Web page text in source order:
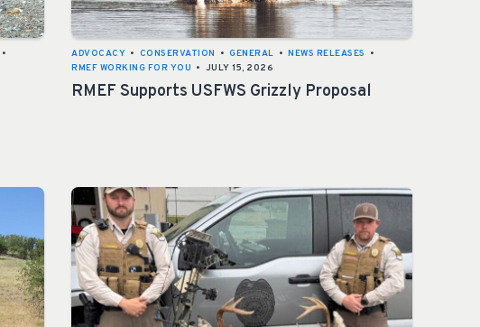
•
ADVOCACY • CONSERVATION • GENERAL • NEWS RELEASES
•
RMEF WORKING FOR YOU • JULY 15, 2026
RMEF Supports USFWS Grizzly Proposal